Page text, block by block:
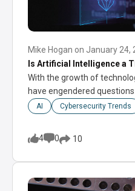
Mike Hogan on January 24,
Is Artificial Intelligence a
With the growth of
have engendered
AI Cybersecurity Trends
4 0 10